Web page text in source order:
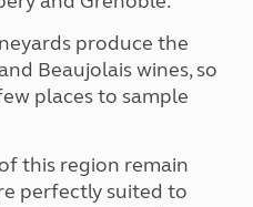
produce the
Beaujolais wines, so
places to sample
this region remain
perfectly suited to